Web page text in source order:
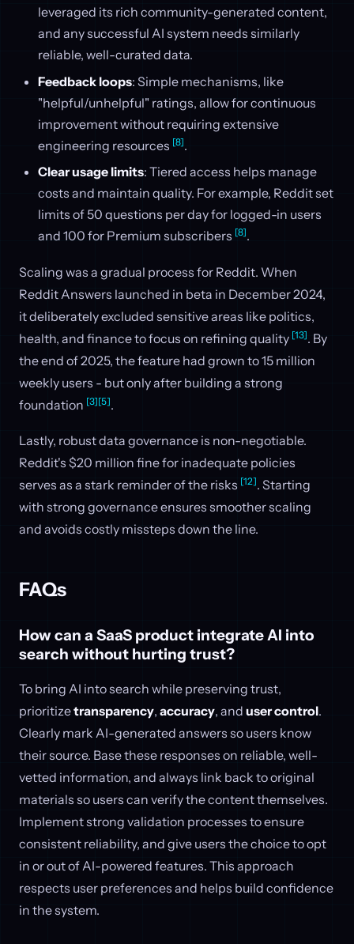
leveraged its rich community-generated content,
and any successful AI system needs similarly
reliable, well-curated data.
Feedback loops: Simple mechanisms, like
"helpful/unhelpful" ratings, allow for continuous
improvement without requiring extensive
engineering resources [8].
Clear usage limits: Tiered access helps manage
costs and maintain quality. For example, Reddit set
limits of 50 questions per day for logged-in users
and 100 for Premium subscribers [8].
Scaling was a gradual process for Reddit. When
Reddit Answers launched in beta in December 2024,
it deliberately excluded sensitive areas like politics,
health, and finance to focus on refining quality [13]. By
the end of 2025, the feature had grown to 15 million
weekly users - but only after building a strong
foundation [3][5].
Lastly, robust data governance is non-negotiable.
Reddit's $20 million fine for inadequate policies
serves as a stark reminder of the risks [12]. Starting
with strong governance ensures smoother scaling
and avoids costly missteps down the line.
FAQs
How can a SaaS product integrate AI into
search without hurting trust?
To bring AI into search while preserving trust,
prioritizetransparency, accuracy, and user control.
Clearly mark AI-generated answers so users know
their source. Base these responses on reliable, well-
vetted information, and always link back to original
materials so users can verify the content themselves.
Implement strong validation processes to ensure
consistent reliability, and give users the choice to opt
in or out of AI-powered features. This approach
respects user preferences and helps build confidence
in the system.